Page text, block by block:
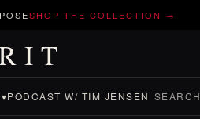
SHOP THE COLLECTION →
PODCAST W/ TIM JENSEN SEARCH